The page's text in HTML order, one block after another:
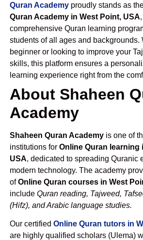
Quran Academy proudly stands as
Quran Academy in West Point, USA
comprehensive Quran learning
students of all ages and backgrounds.
beginner or looking to improve your
skills, this platform ensures a
learning experience right from the
About Shaheen
Academy
Shaheen Quran Academy is one of
institutions for Online Quran learning
USA, dedicated to spreading Quranic
modern technology. The academy
ofOnline Quran courses in West
include Quran reading, Tajweed,
(Hifz), and Arabic language studies.
Our certified Online Quran tutors in
are highly qualified scholars (Ulema)